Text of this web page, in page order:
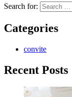
Search for:
Categories
convite
Recent Posts